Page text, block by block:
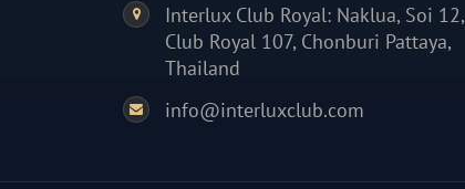
Interlux Club Royal: Naklua, Soi 12,
Club Royal 107, Chonburi Pattaya,
Thailand
info@interluxclub.com